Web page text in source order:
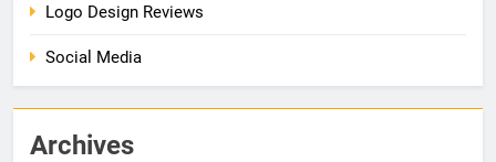
Logo Design Reviews
Social Media
Archives